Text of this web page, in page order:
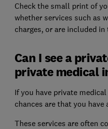
Check the small print of
whether services such as
charges, or are included
Can I see a
private medical
If you have private
chances are that you have
These services are often